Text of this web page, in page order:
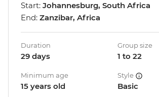
Start: Johannesburg, South Africa
End: Zanzibar, Africa
Duration
29 days
Group size
1 to 22
Minimum age
15 years old
Style
Basic